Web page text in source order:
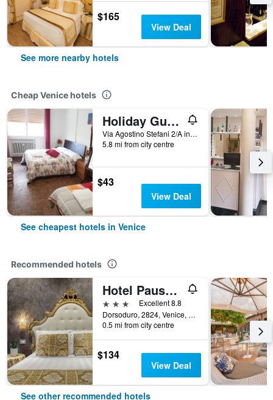
$165
View Deal
See more nearby hotels
Cheap Venice hotels
Holiday Guesthouse
Via Agostino Stefani 2/A int 2, Venice, Veneto, Italy
5.8 mi from city centre
$43
View Deal
See cheapest hotels in Venice
Recommended hotels
Hotel Pausania
3 stars
Excellent 8.8
Dorsoduro, 2824, Venice, Veneto, Italy
0.5 mi from city centre
$134
View Deal
See other recommended hotels